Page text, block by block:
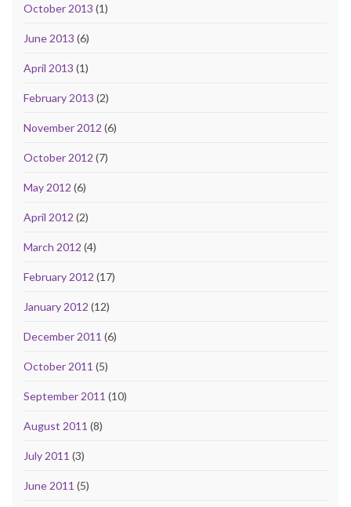
October 2013 (1)
June 2013 (6)
April 2013 (1)
February 2013 (2)
November 2012 (6)
October 2012 (7)
May 2012 (6)
April 2012 (2)
March 2012 (4)
February 2012 (17)
January 2012 (12)
December 2011 (6)
October 2011 (5)
September 2011 (10)
August 2011 (8)
July 2011 (3)
June 2011 (5)